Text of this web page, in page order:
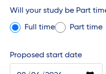
Will your study be Part
Full time Part time
Proposed start date